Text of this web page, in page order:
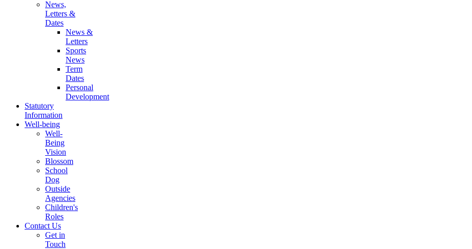
News,
Letters &
Dates
News &
Letters
Sports
News
Term
Dates
Personal
Development
Statutory
Information
Well-being
Well-
Being
Vision
Blossom
School
Dog
Outside
Agencies
Children's
Roles
Contact Us
Get in
Touch